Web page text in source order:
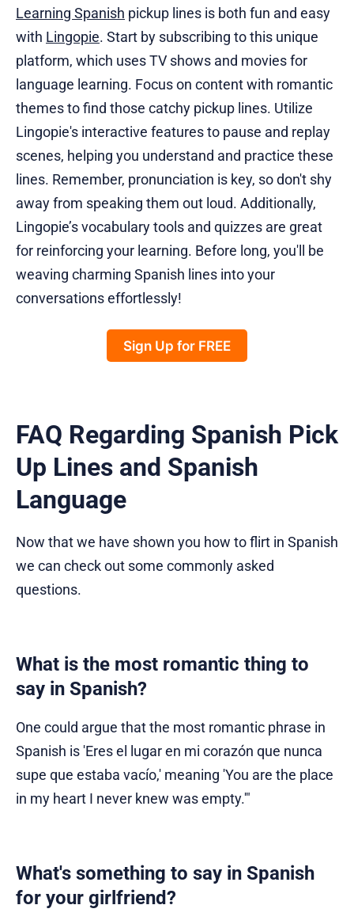
Learning Spanish pickup lines is both fun and easy
with Lingopie. Start by subscribing to this unique
platform, which uses TV shows and movies for
language learning. Focus on content with romantic
themes to find those catchy pickup lines. Utilize
Lingopie's interactive features to pause and replay
scenes, helping you understand and practice these
lines. Remember, pronunciation is key, so don't shy
away from speaking them out loud. Additionally,
Lingopie’s vocabulary tools and quizzes are great
for reinforcing your learning. Before long, you'll be
weaving charming Spanish lines into your
conversations effortlessly!
Sign Up for FREE
FAQ Regarding Spanish Pick
Up Lines and Spanish
Language
Now that we have shown you how to flirt in Spanish
we can check out some commonly asked
questions.
What is the most romantic thing to
say in Spanish?
One could argue that the most romantic phrase in
Spanish is 'Eres el lugar en mi corazón que nunca
supe que estaba vacío,' meaning 'You are the place
in my heart I never knew was empty.'"
What's something to say in Spanish
for your girlfriend?